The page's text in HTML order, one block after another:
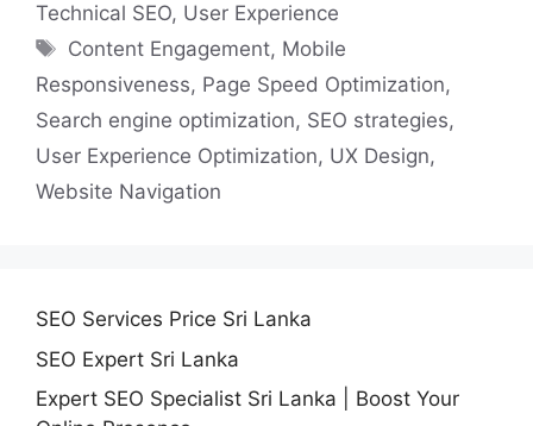
Technical SEO, User Experience
Tags
Content Engagement, Mobile
Responsiveness, Page Speed Optimization,
Search engine optimization, SEO strategies,
User Experience Optimization, UX Design,
Website Navigation
SEO Services Price Sri Lanka
SEO Expert Sri Lanka
Expert SEO Specialist Sri Lanka | Boost Your